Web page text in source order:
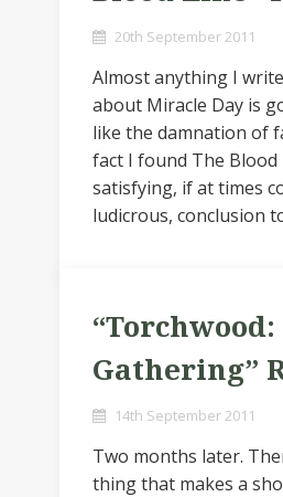
20th September 2011
Almost anything I write
about Miracle Day is
like the damnation of
fact I found The Blood
satisfying, if at times
ludicrous, conclusion
“Torchwood:
Gathering”
14th September 2011
Two months later.
thing that makes a